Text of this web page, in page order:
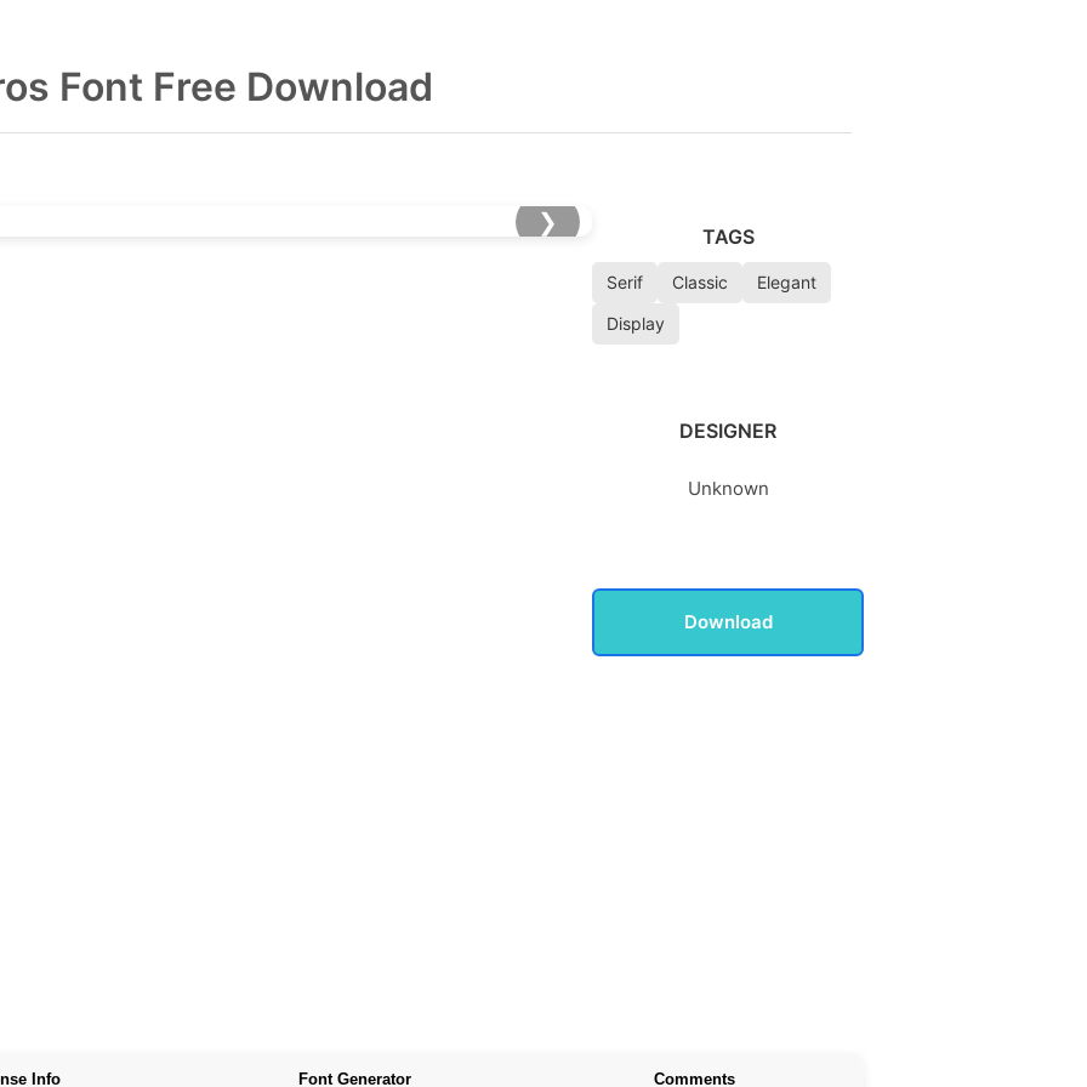
Font Free Download
❯
TAGS
Serif Classic
Elegant
Display
DESIGNER
Unknown
Download
Info Font Generator Comments